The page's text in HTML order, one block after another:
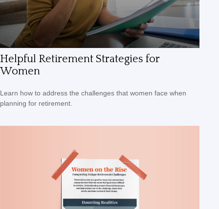
Helpful Retirement Strategies for
Women
Learn how to address the challenges that women face when
planning for retirement.